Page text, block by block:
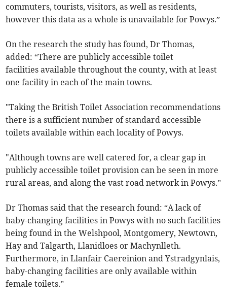
commuters, tourists, visitors, as well as residents,
however this data as a whole is unavailable for Powys.”
On the research the study has found, Dr Thomas,
added: “There are publicly accessible toilet
facilities available throughout the county, with at least
one facility in each of the main towns.
"Taking the British Toilet Association recommendations
there is a sufficient number of standard accessible
toilets available within each locality of Powys.
"Although towns are well catered for, a clear gap in
publicly accessible toilet provision can be seen in more
rural areas, and along the vast road network in Powys.”
Dr Thomas said that the research found: “A lack of
baby-changing facilities in Powys with no such facilities
being found in the Welshpool, Montgomery, Newtown,
Hay and Talgarth, Llanidloes or Machynlleth.
Furthermore, in Llanfair Caereinion and Ystradgynlais,
baby-changing facilities are only available within
female toilets.”